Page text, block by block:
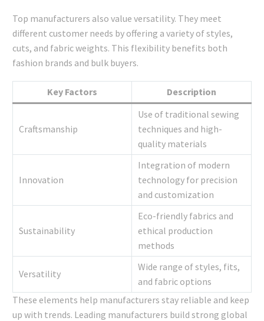
Top manufacturers also value versatility. They meet
different customer needs by offering a variety of styles,
cuts, and fabric weights. This flexibility benefits both
fashion brands and bulk buyers.
Key Factors Description
Craftsmanship
Use of traditional sewing
techniques and high-
quality materials
Innovation
Integration of modern
technology for precision
and customization
Sustainability
Eco-friendly fabrics and
ethical production
methods
Versatility
Wide range of styles, fits,
and fabric options
These elements help manufacturers stay reliable and keep
up with trends. Leading manufacturers build strong global